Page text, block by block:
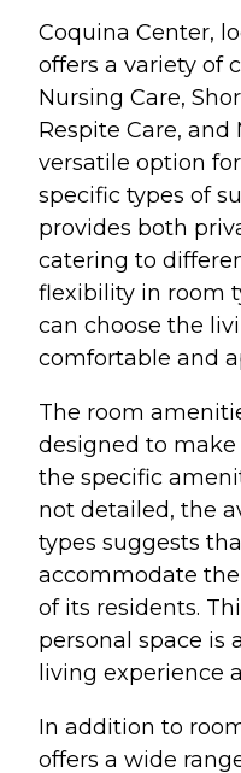
Coquina Center,
offers a variety of
Nursing Care,
Respite Care,
versatile option
specific types of
provides both
catering to
flexibility in room
can choose the
comfortable and
The room
designed to
the specific
not detailed, the
types suggests
accommodate
of its residents.
personal space is
living experience
In addition to
offers a wide